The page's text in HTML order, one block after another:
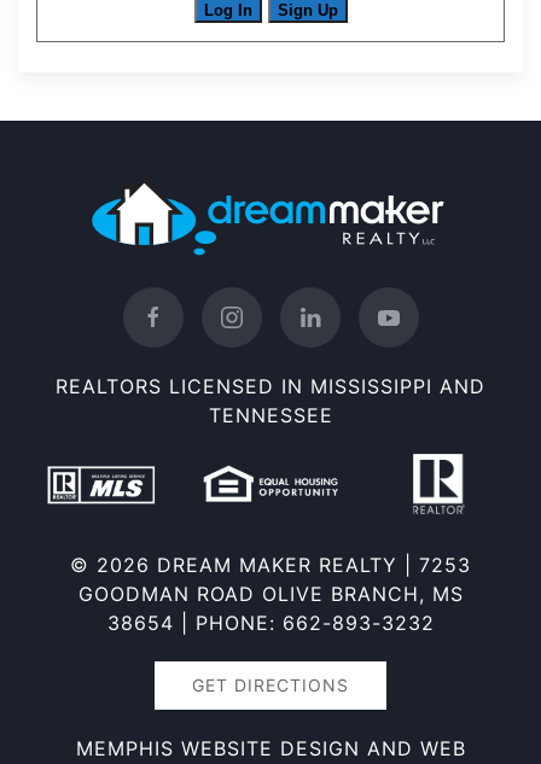
Log In Sign Up
REALTORS LICENSED IN MISSISSIPPI AND
TENNESSEE
© 2026 DREAM MAKER REALTY | 7253
GOODMAN ROAD OLIVE BRANCH, MS
38654 | PHONE: 662-893-3232
GET DIRECTIONS
MEMPHIS WEBSITE DESIGN AND WEB